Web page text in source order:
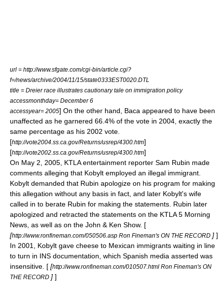
url = http://www.sfgate.com/cgi-bin/article.cgi?
f=/news/archive/2004/11/15/state0333EST0020.DTL
title = Dreier race illustrates cautionary tale on immigration policy
accessmonthday= December 6
accessyear= 2005] On the other hand, Baca appeared to have been
unaffected as he garnered 66.4% of the vote in 2004, exactly the
same percentage as his 2002 vote.
[http://vote2004.ss.ca.gov/Returns/usrep/4300.htm]
[http://vote2002.ss.ca.gov/Returns/usrep/4300.htm]
On May 2 2005 KTLAentertainment reporter Sam Rubin made
comments alleging that Kobylt employed an illegal immigrant.
Kobylt demanded that Rubin apologize on his program for making
this allegation without any basis in fact, and later Kobylt's wife
called in to berate Rubin for making the statements. Rubin later
apologized and retracted the statements on the KTLA 5 Morning
News, as well as on the John & Ken Show. [
[http://www.ronfineman.com/050506.asp Ron Fineman's ON THE RECORD ] ]
In 2001, Kobylt gave cheese to Mexican immigrants waiting in line
to turn in INS documentation, which Spanish media asserted was
insensitive. [ [http://www.ronfineman.com/010507.html Ron Fineman's ON
THE RECORD ] ]